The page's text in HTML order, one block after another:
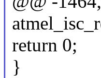
return 0;
}